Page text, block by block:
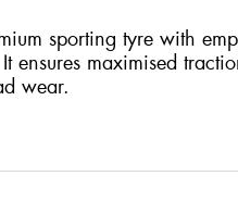
sporting tyre with
maximised
wear.